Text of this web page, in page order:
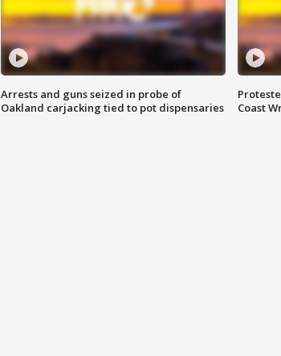
Arrests and guns seized in probe of
Oakland carjacking tied to pot dispensaries
Coast